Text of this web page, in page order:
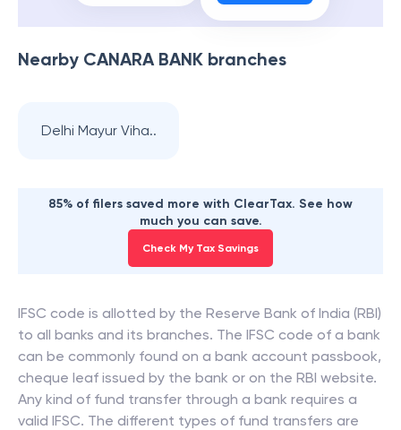
Nearby CANARA BANK branches
Delhi Mayur Viha..
85% of filers saved more with ClearTax. See how
much you can save.
Check My Tax Savings
IFSC code is allotted by the Reserve Bank of India (RBI)
to all banks and its branches. The IFSC code of a bank
can be commonly found on a bank account passbook,
cheque leaf issued by the bank or on the RBI website.
Any kind of fund transfer through a bank requires a
valid IFSC. The different types of fund transfers are